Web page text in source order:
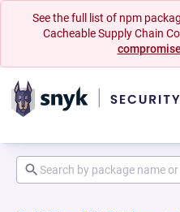
See the full list of npm
Cacheable Supply Chain